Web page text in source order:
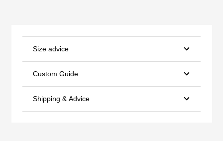
Size advice
Custom Guide
Shipping & Advice